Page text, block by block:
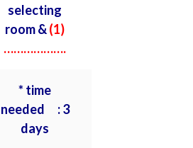
selecting
room &(1)
……………….
* time
needed : 3
days